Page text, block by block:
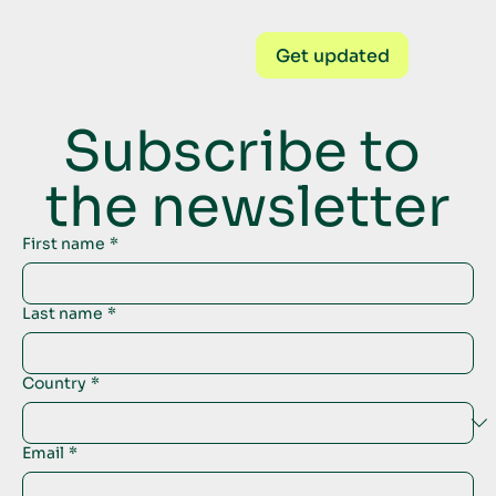
Get updated
Subscribe to
the newsletter
First name *
Last name *
Country *
Email *